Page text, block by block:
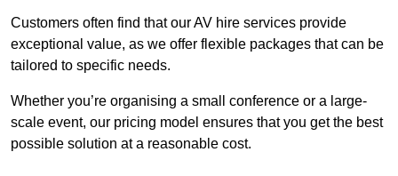
Customers often find that our AV hire services provide
exceptional value, as we offer flexible packages that can be
tailored to specific needs.
Whether you’re organising a small conference or a large-
scale event, our pricing model ensures that you get the best
possible solution at a reasonable cost.